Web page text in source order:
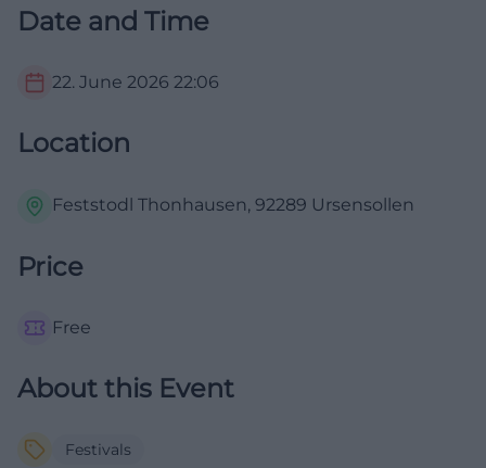
Date and Time
22. June 2026 22:06
Location
Feststodl Thonhausen, 92289 Ursensollen
Price
Free
About this Event
Festivals